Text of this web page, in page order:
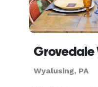
Grovedale
Wyalusing, PA